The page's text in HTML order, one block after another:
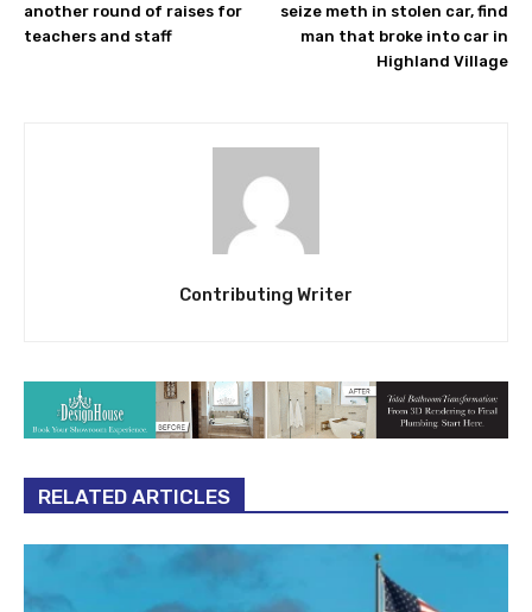
another round of raises for
teachers and staff
seize meth in stolen car, find
man that broke into car in
Highland Village
Contributing Writer
RELATED ARTICLES